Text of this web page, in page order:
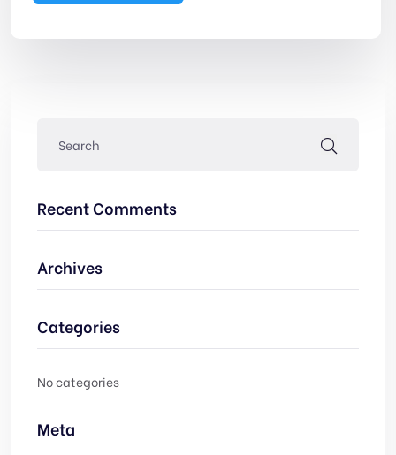
Recent Comments
Archives
Categories
No categories
Meta